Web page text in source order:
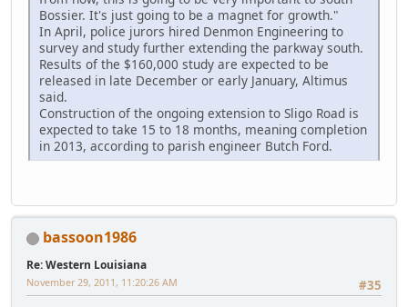
Bossier. It's just going to be a magnet for growth."
In April, police jurors hired Denmon Engineering to
survey and study further extending the parkway south.
Results of the $160,000 study are expected to be
released in late December or early January, Altimus
said.
Construction of the ongoing extension to Sligo Road is
expected to take 15 to 18 months, meaning completion
in 2013, according to parish engineer Butch Ford.
bassoon1986
Re: Western Louisiana
#35
November 29, 2011, 11:20:26 AM